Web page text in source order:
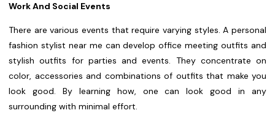
Work And Social Events
There are various events that require varying styles. A personal
fashion stylist near me can develop office meeting outfits and
stylish outfits for parties and events. They concentrate on
color, accessories and combinations of outfits that make you
look good. By learning how, one can look good in any
surrounding with minimal effort.